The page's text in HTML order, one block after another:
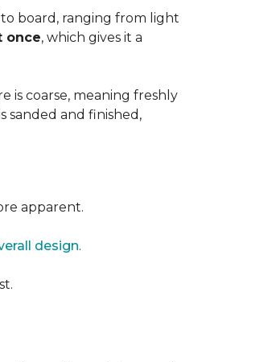
board, ranging from light
once, which gives it a
is coarse, meaning freshly
sanded and finished,
apparent.
design.